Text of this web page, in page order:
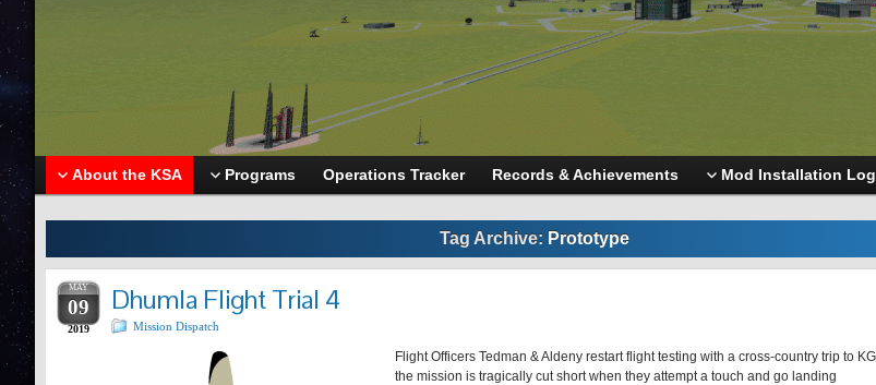
About the KSA Programs Operations Tracker Records & Achievements Mod Installation Log
Tag Archive: Prototype
MAY
09
2019
Dhumla Flight Trial 4
Mission Dispatch
Flight Officers Tedman & Aldeny restart flight testing with a cross-country trip to
the mission is tragically cut short when they attempt a touch and go landing